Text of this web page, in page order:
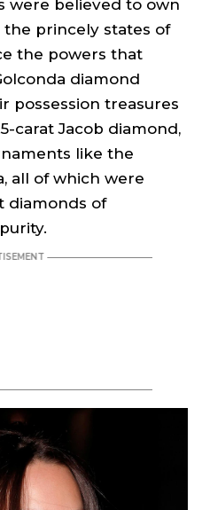
were believed to own
princely states of
the powers that
diamond
possession treasures
carat Jacob diamond,
like the
all of which were
diamonds of